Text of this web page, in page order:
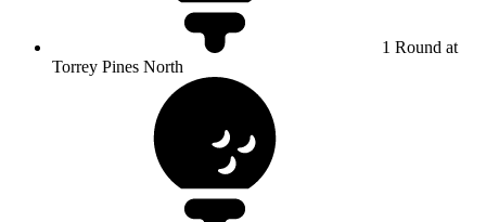
1 Round at
Torrey Pines North